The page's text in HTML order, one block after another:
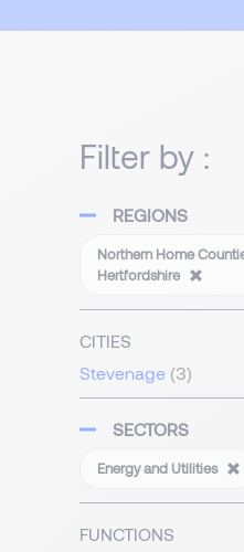
Filter by :
REGIONS
Northern Home
Hertfordshire
CITIES
Stevenage (3)
SECTORS
Energy and Utilities
FUNCTIONS